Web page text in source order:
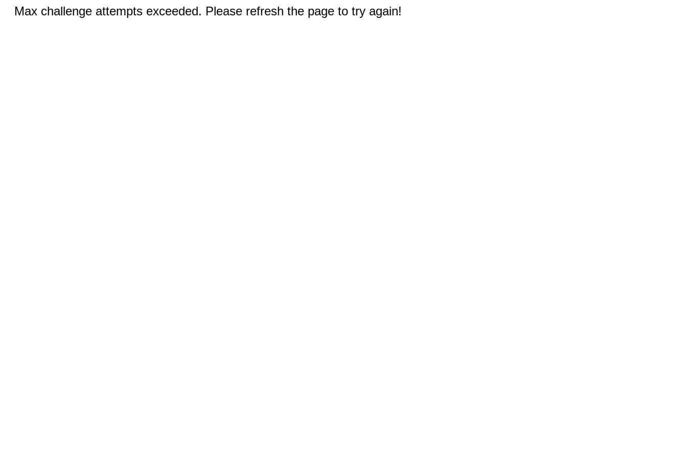
Max challenge attempts exceeded. Please refresh the page to try again!